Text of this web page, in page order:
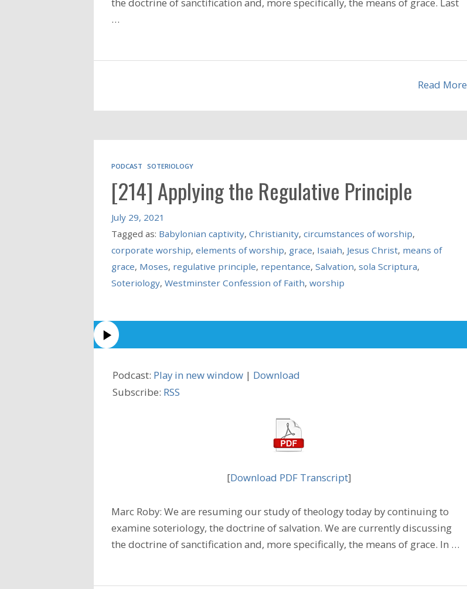
…
Read More
PODCAST SOTERIOLOGY
[214] Applying the Regulative Principle
July 29, 2021
Tagged as: Babylonian captivity, Christianity, circumstances of worship,
corporate worship, elements of worship, grace, Isaiah, Jesus Christ, means of
grace, Moses, regulative principle, repentance, Salvation, sola Scriptura,
Soteriology, Westminster Confession of Faith, worship
Podcast: Play in new window | Download
Subscribe: RSS
[Download PDF Transcript]
Marc Roby: We are resuming our study of theology today by continuing to
examine soteriology, the doctrine of salvation. We are currently discussing
the doctrine of sanctification and, more specifically, the means of grace. In …